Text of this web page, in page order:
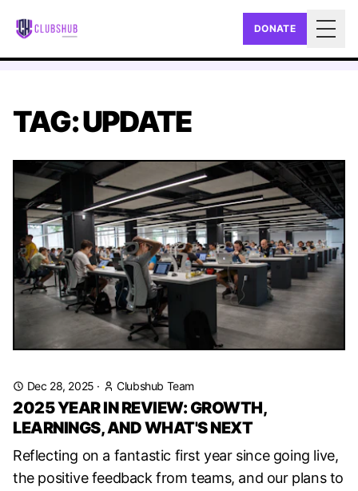
DONATE
TAG: UPDATE
Dec 28, 2025 · Clubshub Team
2025 YEAR IN REVIEW: GROWTH,
LEARNINGS, AND WHAT'S NEXT
Reflecting on a fantastic first year since going live,
the positive feedback from teams, and our plans to